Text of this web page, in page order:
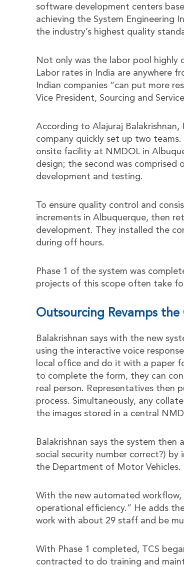
software development centers
achieving the System Engineering
the industry’s highest quality
Not only was the labor pool highly
Labor rates in India are anywhere
Indian companies “can put more
Vice President, Sourcing and
According to Alajuraj
company quickly set up two
onsite facility at NMDOL in
design; the second was comprised
development and testing.
To ensure quality control and
increments in Albuquerque, then
development. They installed the
during off hours.
Phase 1 of the system was
projects of this scope often take
Outsourcing Revamps the
Balakrishnan says with the new
using the interactive voice
local office and do it with a paper
to complete the form, they can
real person. Representatives then
process. Simultaneously, any
the images stored in a central
Balakrishnan says the system
social security number correct?)
the Department of Motor Vehicles.
With the new automated workflow,
operational efficiency.” He adds
work with about 29 staff and be
With Phase 1 completed, TCS
contracted to do training and